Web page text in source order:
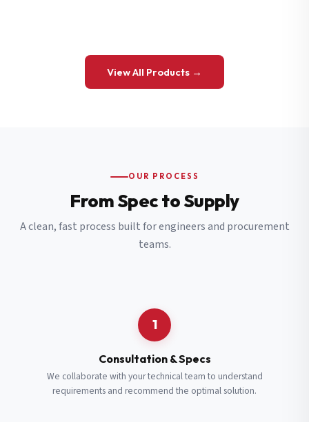
View All Products →
OUR PROCESS
From Spec to Supply
A clean, fast process built for engineers and procurement
teams.
1
Consultation & Specs
We collaborate with your technical team to understand
requirements and recommend the optimal solution.